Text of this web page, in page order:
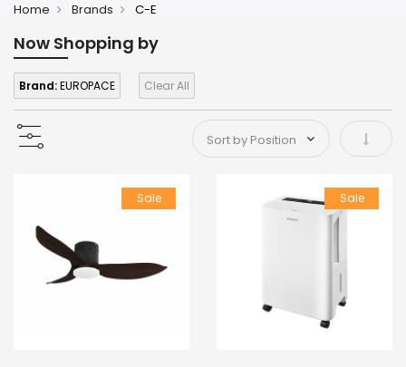
Home Brands C-E
Now Shopping by
Brand:EUROPACE Clear All
Set
Sale Sale